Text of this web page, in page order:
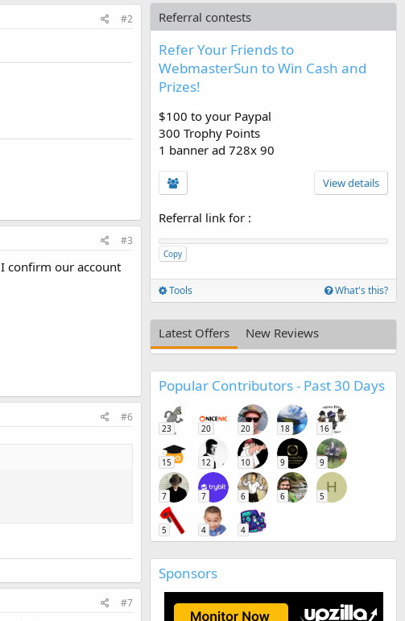
#2
#3
confirm our account
#6
#7
Referral contests
Refer Your Friends to
WebmasterSun to Win Cash and
Prizes!
$100 to your Paypal
300 Trophy Points
1 banner ad 728x 90
View details
Referral link for :
Copy
Tools What's this?
Latest Offers New Reviews
Popular Contributors - Past 30 Days
23 20 20 18 16
15 12 10 9 9
7 7 6 6
H
5
5 4 4
Sponsors